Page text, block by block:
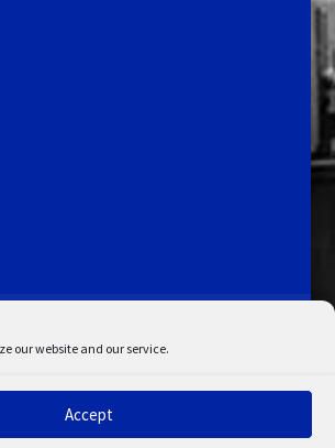
our website and our service.
Accept
Admin Search
Cookie Policy